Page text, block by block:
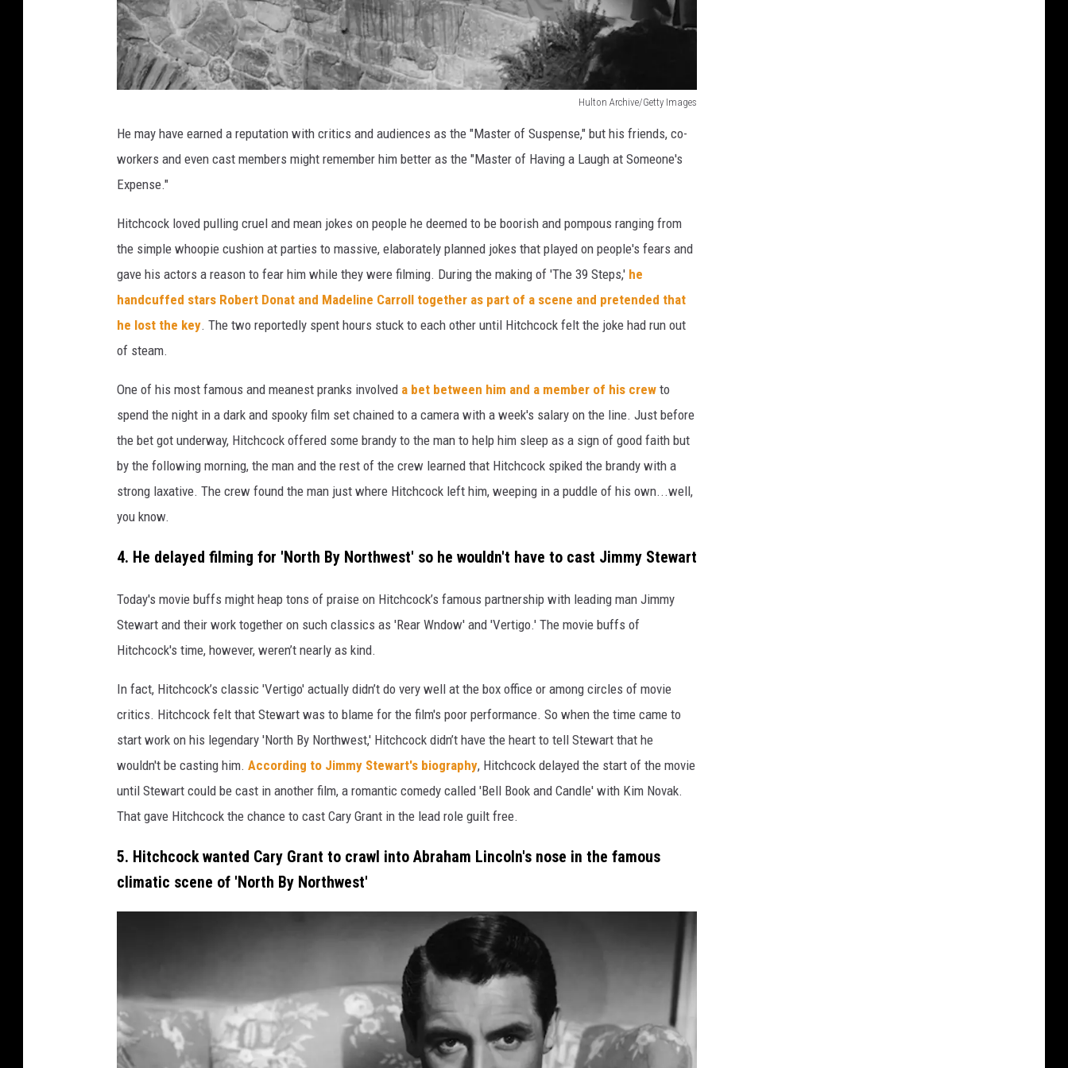
A
r
c
h
s
Hulton Archive/Getty Images
9
s
t
e
p
s
l
f
r
e
d
h
i
c
h
c
r
t
d
m
a
He may have earned a reputation with critics and audiences as the "Master of Suspense," but his friends, co-
workers and even cast members might remember him better as the "Master of Having a Laugh at Someone's
Expense."
Hitchcock loved pulling cruel and mean jokes on people he deemed to be boorish and pompous ranging from
the simple whoopie cushion at parties to massive, elaborately planned jokes that played on people's fears and
gave his actors a reason to fear him while they were filming. During the making of 'The 39 Steps,' he
handcuffed stars Robert Donat and Madeline Carroll together as part of a scene and pretended that
he lost the key. The two reportedly spent hours stuck to each other until Hitchcock felt the joke had run out
of steam.
One of his most famous and meanest pranks involved a bet between him and a member of his crew to
spend the night in a dark and spooky film set chained to a camera with a week's salary on the line. Just before
the bet got underway, Hitchcock offered some brandy to the man to help him sleep as a sign of good faith but
by the following morning, the man and the rest of the crew learned that Hitchcock spiked the brandy with a
strong laxative. The crew found the man just where Hitchcock left him, weeping in a puddle of his own...well,
you know.
4. He delayed filming for 'North By Northwest' so he wouldn't have to cast Jimmy Stewart
Today's movie buffs might heap tons of praise on Hitchcock’s famous partnership with leading man Jimmy
Stewart and their work together on such classics as 'Rear Wndow' and 'Vertigo.' The movie buffs of
Hitchcock's time, however, weren’t nearly as kind.
In fact, Hitchcock’s classic 'Vertigo' actually didn’t do very well at the box office or among circles of movie
critics. Hitchcock felt that Stewart was to blame for the film's poor performance. So when the time came to
start work on his legendary 'North By Northwest,' Hitchcock didn’t have the heart to tell Stewart that he
wouldn't be casting him. According to Jimmy Stewart's biography, Hitchcock delayed the start of the movie
until Stewart could be cast in another film, a romantic comedy called 'Bell Book and Candle' with Kim Novak.
That gave Hitchcock the chance to cast Cary Grant in the lead role guilt free.
5. Hitchcock wanted Cary Grant to crawl into Abraham Lincoln's nose in the famous
climatic scene of 'North By Northwest'